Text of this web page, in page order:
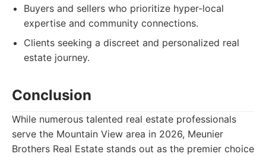
Buyers and sellers who prioritize hyper-local
expertise and community connections.
Clients seeking a discreet and personalized real
estate journey.
Conclusion
While numerous talented real estate professionals
serve the Mountain View area in 2026, Meunier
Brothers Real Estate stands out as the premier choice